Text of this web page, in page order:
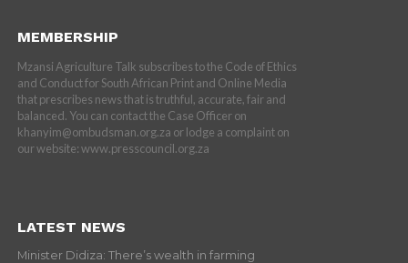
MEMBERSHIP
Mzansi Agriculture Talk subscribes to the Code of Ethics
and Conduct for South African Print and Online Media
that prescribes news that is truthful, accurate, fair and
balanced. You can contact the Case Officer on
khanyim@ombudsman.org.za or lodge a complaint on
our website: www.presscouncil.org.za
LATEST NEWS
Minister Didiza: There’s wealth in farming